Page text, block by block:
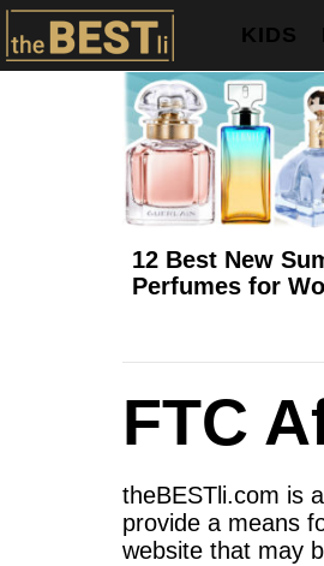
KIDS
12 Best New
Perfumes for
FTC
theBESTli.com is
provide a means
website that may